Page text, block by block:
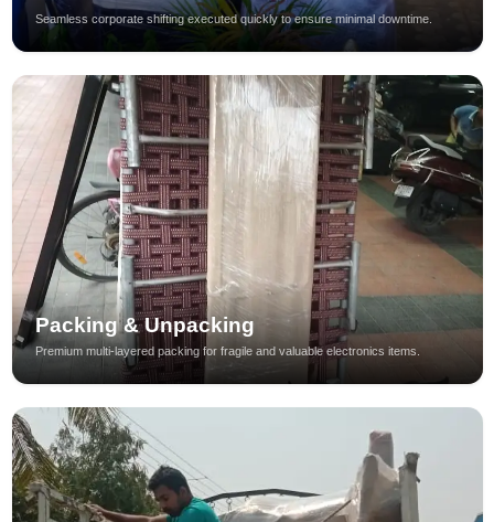
Seamless corporate shifting executed quickly to ensure minimal downtime.
Packing & Unpacking
Premium multi-layered packing for fragile and valuable electronics items.